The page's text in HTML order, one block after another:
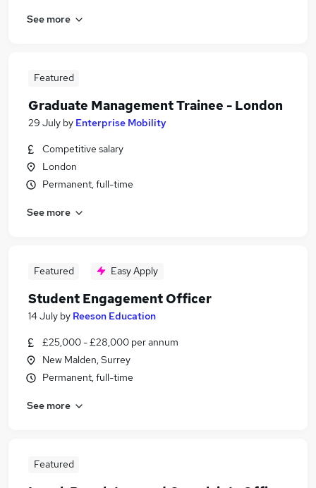
See more
Featured
Graduate Management Trainee - London
29 July by Enterprise Mobility
Competitive salary
London
Permanent, full-time
See more
Featured Easy Apply
Student Engagement Officer
14 July by Reeson Education
£25,000 - £28,000 per annum
New Malden, Surrey
Permanent, full-time
See more
Featured